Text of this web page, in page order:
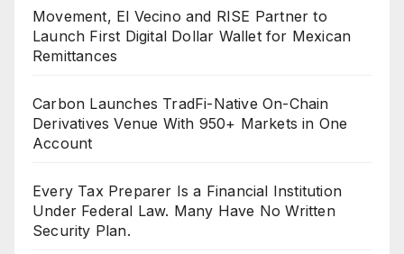
Movement, El Vecino and RISE Partner to
Launch First Digital Dollar Wallet for Mexican
Remittances
Carbon Launches TradFi-Native On-Chain
Derivatives Venue With 950+ Markets in One
Account
Every Tax Preparer Is a Financial Institution
Under Federal Law. Many Have No Written
Security Plan.